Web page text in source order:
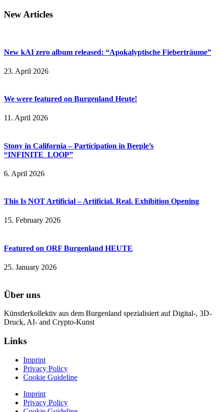
New Articles
New kAI zero album released: “Apokalyptische Fieberträume”
23. April 2026
We were featured on Burgenland Heute!
11. April 2026
Stony in California – Participation in Beeple’s
“INFINITE_LOOP”
6. April 2026
This Is NOT Artificial – Artificial. Real. Exhibition Opening
15. February 2026
Featured on ORF Burgenland HEUTE
25. January 2026
Über uns
Künstlerkollektiv aus dem Burgenland spezialisiert auf Digital-, 3D-
Druck, AI- and Crypto-Kunst
Links
Imprint
Privacy Policy
Cookie Guideline
Imprint
Privacy Policy